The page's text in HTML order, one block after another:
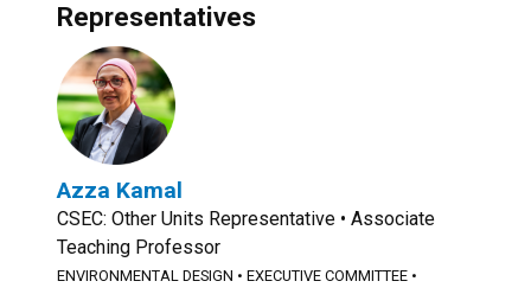
Representatives
Azza Kamal
CSEC: Other Units Representative • Associate
Teaching Professor
ENVIRONMENTAL DESIGN • EXECUTIVE COMMITTEE •